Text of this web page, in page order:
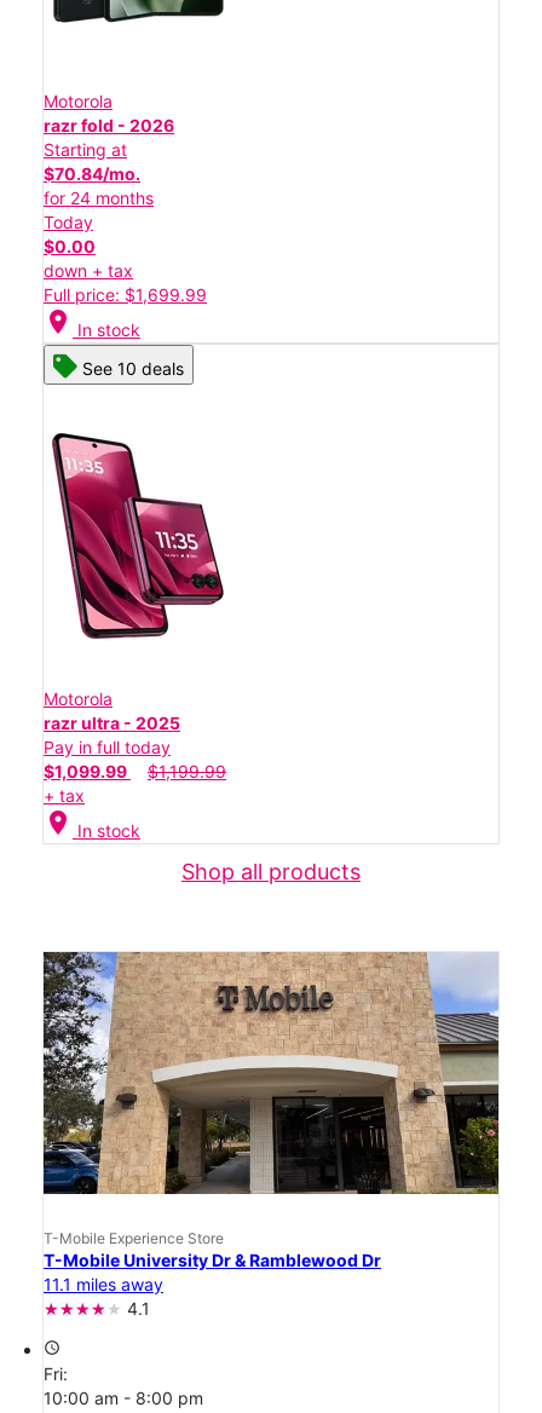
Motorola
razr fold - 2026
Starting at
$70.84/mo.
for 24 months
Today
$0.00
down + tax
Full price: $1,699.99
location_on In stock
See 10 deals
Motorola
razr ultra - 2025
Pay in full today
$1,099.99
$1,199.99
+ tax
location_on In stock
Shop all products
T-Mobile Experience Store
T-Mobile University Dr & Ramblewood Dr
11.1 miles away
4.1
access_time
Fri:
10:00 am - 8:00 pm